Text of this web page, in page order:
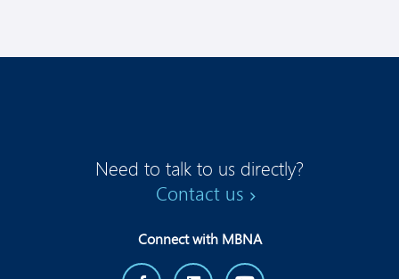
Need to talk to us directly?
Contact us
Connect with MBNA